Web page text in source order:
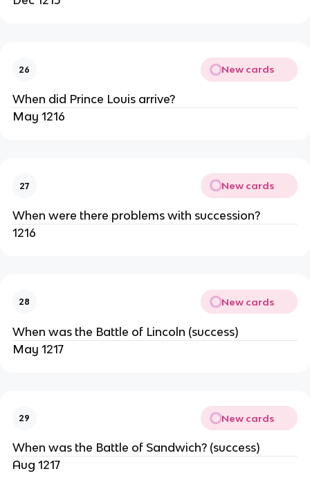
26 New cards
When did Prince Louis arrive?
May 1216
27 New cards
When were there problems with succession?
1216
28 New cards
When was the Battle of Lincoln (success)
May 1217
29 New cards
When was the Battle of Sandwich? (success)
Aug 1217